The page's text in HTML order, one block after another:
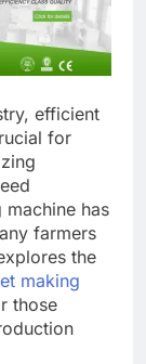
efficient
for
has
farmers
the
making
those